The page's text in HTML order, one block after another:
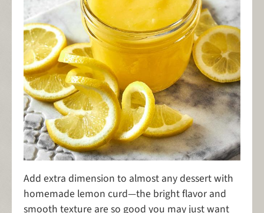
Add extra dimension to almost any dessert with
homemade lemon curd—the bright flavor and
smooth texture are so good you may just want